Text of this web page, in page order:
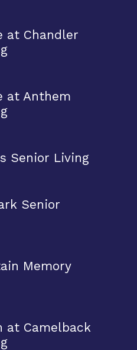
at Chandler
at Anthem
Senior Living
Senior
Memory
at Camelback